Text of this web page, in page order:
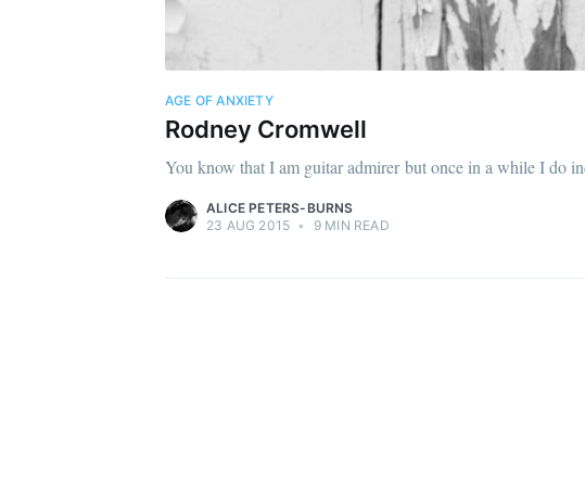
AGE OF ANXIETY
Rodney Cromwell
You know that I am guitar admirer but once in a while I do
ALICE PETERS-BURNS
23 AUG 2015 • 9 MIN READ